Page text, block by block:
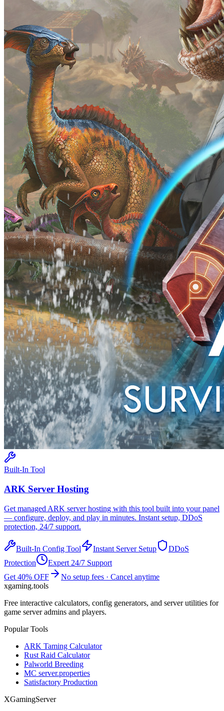
Built-In Tool
ARK Server Hosting
Get managed ARK server hosting with this tool built into your panel
— configure, deploy, and play in minutes. Instant setup, DDoS
protection, 24/7 support.
Built-In Config Tool Instant Server Setup
DDoS
Protection
Expert 24/7 Support
Get 40% OFF
No setup fees · Cancel anytime
xgaming.tools
Free interactive calculators, config generators, and server utilities for
game server admins and players.
Popular Tools
ARK Taming Calculator
Rust Raid Calculator
Palworld Breeding
MC server.properties
Satisfactory Production
XGamingServer